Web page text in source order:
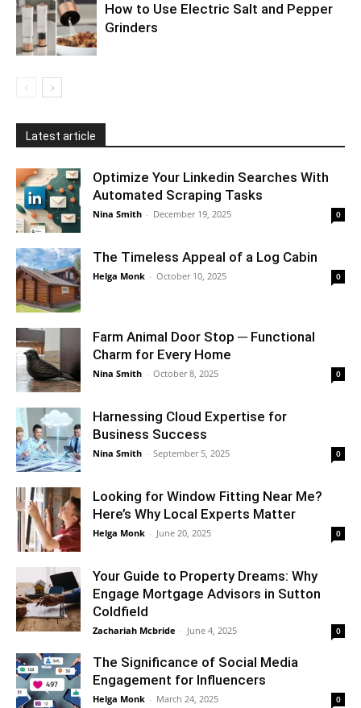
How to Use Electric Salt and Pepper
Grinders
Latest article
Optimize Your Linkedin Searches With
Automated Scraping Tasks
Nina Smith - December 19, 2025 0
The Timeless Appeal of a Log Cabin
Helga Monk - October 10, 2025 0
Farm Animal Door Stop ─ Functional
Charm for Every Home
Nina Smith - October 8, 2025 0
Harnessing Cloud Expertise for
Business Success
Nina Smith - September 5, 2025 0
Looking for Window Fitting Near Me?
Here’s Why Local Experts Matter
Helga Monk - June 20, 2025 0
Your Guide to Property Dreams: Why
Engage Mortgage Advisors in Sutton
Coldfield
Zachariah Mcbride - June 4, 2025 0
The Significance of Social Media
Engagement for Influencers
Helga Monk - March 24, 2025 0